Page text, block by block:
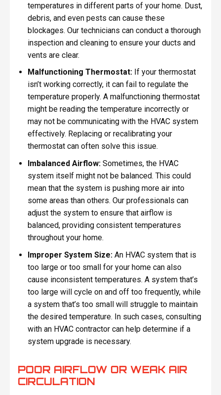
temperatures in different parts of your home. Dust,
debris, and even pests can cause these
blockages. Our technicians can conduct a thorough
inspection and cleaning to ensure your ducts and
vents are clear.
Malfunctioning Thermostat:If your thermostat
isn’t working correctly, it can fail to regulate the
temperature properly. A malfunctioning thermostat
might be reading the temperature incorrectly or
may not be communicating with the HVAC system
effectively. Replacing or recalibrating your
thermostat can often solve this issue.
Imbalanced Airflow:Sometimes, the HVAC
system itself might not be balanced. This could
mean that the system is pushing more air into
some areas than others. Our professionals can
adjust the system to ensure that airflow is
balanced, providing consistent temperatures
throughout your home.
Improper System Size:An HVAC system that is
too large or too small for your home can also
cause inconsistent temperatures. A system that’s
too large will cycle on and off too frequently, while
a system that’s too small will struggle to maintain
the desired temperature. In such cases, consulting
with an HVAC contractor can help determine if a
system upgrade is necessary.
POOR AIRFLOW OR WEAK AIR
CIRCULATION